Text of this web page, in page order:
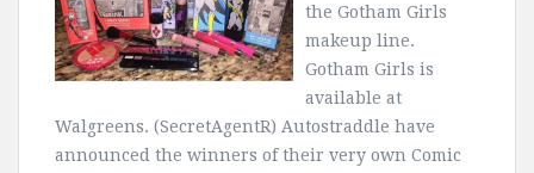
the Gotham Girls
makeup line.
Gotham Girls is
available at
Walgreens. (SecretAgentR) Autostraddle have
announced the winners of their very own Comic